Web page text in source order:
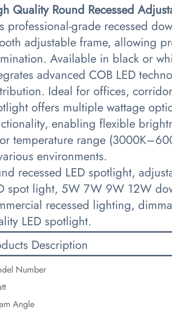
Quality Round Recessed
professional-grade recessed
adjustable frame, allowing
Available in black or
advanced COB LED
Ideal for offices,
offers multiple wattage
enabling flexible
temperature range
environments.
recessed LED spotlight,
spot light, 5W 7W 9W 12W
recessed lighting,
LED spotlight.
Description
Number
Angle